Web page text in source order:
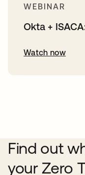
WEBINAR
Okta +
Watch now
Find out
your Zero